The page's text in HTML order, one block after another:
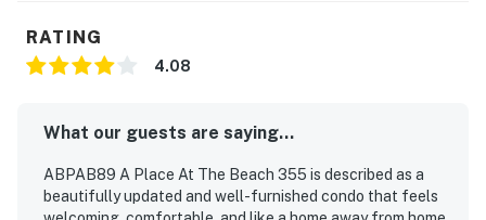
RATING
4.08
What our guests are saying...
ABPAB89 A Place At The Beach 355 is described as a
beautifully updated and well-furnished condo that feels